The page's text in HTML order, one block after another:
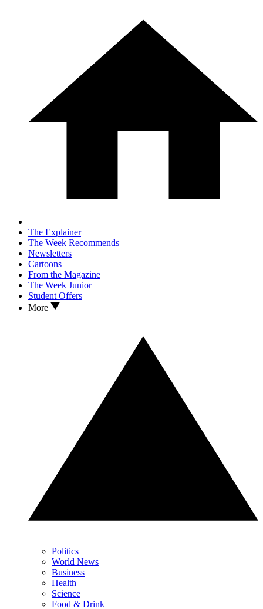
The Explainer
The Week Recommends
Newsletters
Cartoons
From the Magazine
The Week Junior
Student Offers
More
Politics
World News
Business
Health
Science
Food & Drink